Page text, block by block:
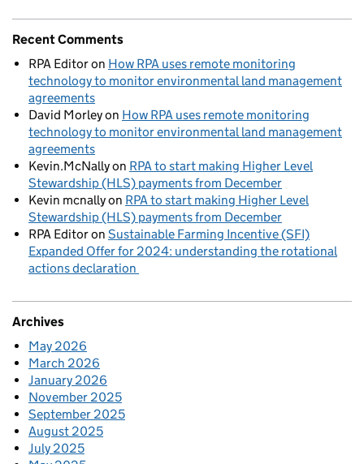
Recent Comments
RPA Editoron How RPA uses remote monitoring
technology to monitor environmental land management
agreements
David Morleyon How RPA uses remote monitoring
technology to monitor environmental land management
agreements
Kevin.McNallyon RPA to start making Higher Level
Stewardship (HLS) payments from December
Kevin mcnallyon RPA to start making Higher Level
Stewardship (HLS) payments from December
RPA Editoron Sustainable Farming Incentive (SFI)
Expanded Offer for 2024: understanding the rotational
actions declaration
Archives
May 2026
March 2026
January 2026
November 2025
September 2025
August 2025
July 2025